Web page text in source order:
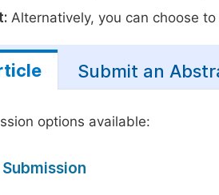
Alternatively, you can choose
Submit an
options available: